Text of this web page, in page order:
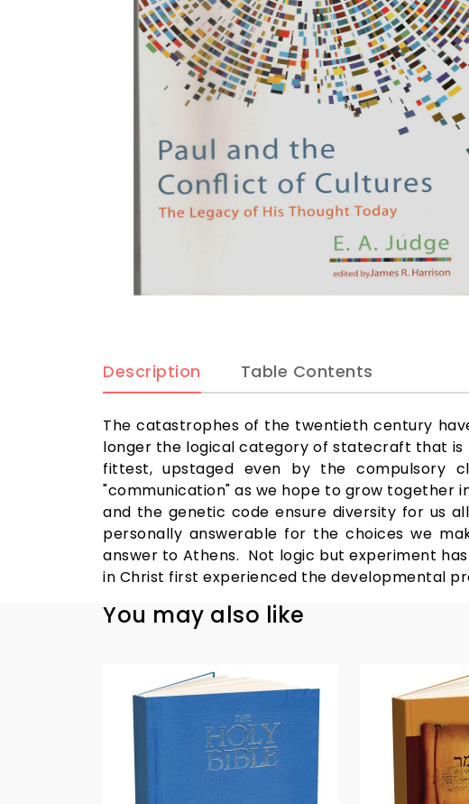
Description Table Contents
The catastrophes of the twentieth century
longer the logical category of statecraft that is
fittest, upstaged even by the compulsory
"communication" as we hope to grow together
and the genetic code ensure diversity for us
personally answerable for the choices we
answer to Athens. Not logic but experiment
in Christ first experienced the developmental
You may also like